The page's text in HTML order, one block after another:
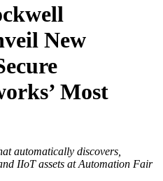
New
Most
automatically discovers,
IIoT assets at Automation Fair